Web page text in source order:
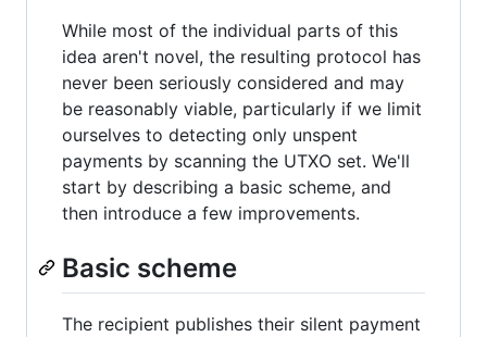
While most of the individual parts of this
idea aren't novel, the resulting protocol has
never been seriously considered and may
be reasonably viable, particularly if we limit
ourselves to detecting only unspent
payments by scanning the UTXO set. We'll
start by describing a basic scheme, and
then introduce a few improvements.
Basic scheme
The recipient publishes their silent payment